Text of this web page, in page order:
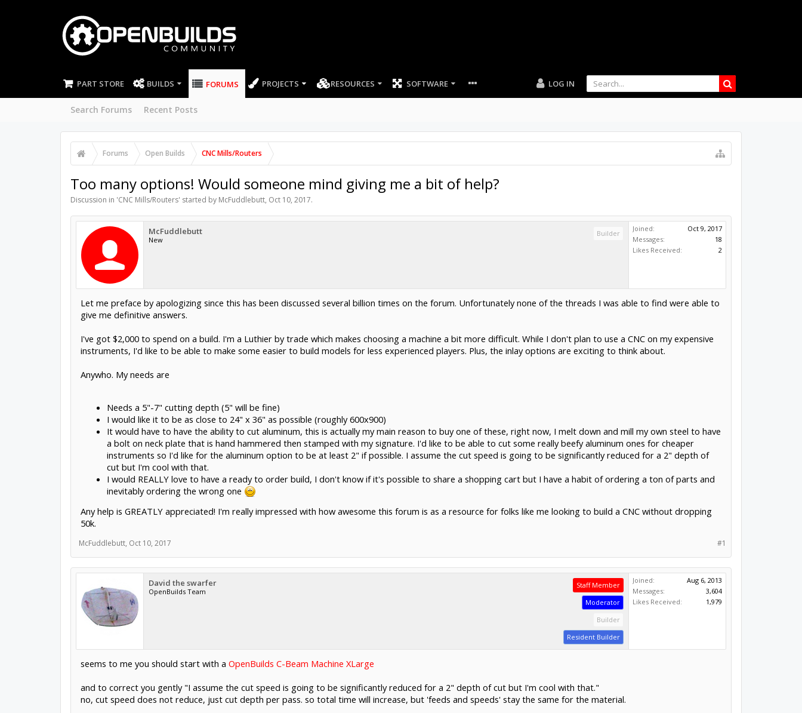
PART STORE BUILDS FORUMS
Search Forums Recent Posts
PROJECTS RESOURCES SOFTWARE LOG IN
Forums Open Builds CNC Mills/Routers
Too many options! Would someone mind giving me a bit of help?
Discussion in 'CNC Mills/Routers' started by McFuddlebutt, Oct 10, 2017.
McFuddlebutt
New
Builder
Joined:
Oct 9, 2017
Messages:
18
Likes Received:
2
Let me preface by apologizing since this has been discussed several billion times on the forum. Unfortunately none of the threads I was able to find were able to
give me definitive answers.
I've got $2,000 to spend on a build. I'm a Luthier by trade which makes choosing a machine a bit more difficult. While I don't plan to use a CNC on my expensive
instruments, I'd like to be able to make some easier to build models for less experienced players. Plus, the inlay options are exciting to think about.
Anywho. My needs are
Needs a 5"-7" cutting depth (5" will be fine)
I would like it to be as close to 24" x 36" as possible (roughly 600x900)
It would have to have the ability to cut aluminum, this is actually my main reason to buy one of these, right now, I melt down and mill my own steel to have
a bolt on neck plate that is hand hammered then stamped with my signature. I'd like to be able to cut some really beefy aluminum ones for cheaper
instruments so I'd like for the aluminum option to be at least 2" if possible. I assume the cut speed is going to be significantly reduced for a 2" depth of
cut but I'm cool with that.
I would REALLY love to have a ready to order build, I don't know if it's possible to share a shopping cart but I have a habit of ordering a ton of parts and
inevitably ordering the wrong one
Any help is GREATLY appreciated! I'm really impressed with how awesome this forum is as a resource for folks like me looking to build a CNC without dropping
50k.
#1
McFuddlebutt, Oct 10, 2017
David the swarfer
OpenBuilds Team
Staff Member
Moderator
Builder
Resident Builder
Joined:
Aug 6, 2013
Messages:
3,604
Likes Received:
1,979
seems to me you should start with a OpenBuilds C-Beam Machine XLarge
and to correct you gently "I assume the cut speed is going to be significantly reduced for a 2" depth of cut but I'm cool with that."
no, cut speed does not reduce, just cut depth per pass. so total time will increase, but 'feeds and speeds' stay the same for the material.